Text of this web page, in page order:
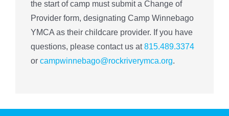
the start of camp must submit a Change of
Provider form, designating Camp Winnebago
YMCA as their childcare provider. If you have
questions, please contact us at815.489.3374
or campwinnebago@rockriverymca.org.